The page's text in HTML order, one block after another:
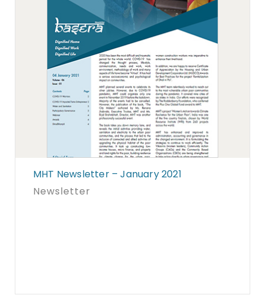
MHT Newsletter – January 2021
Newsletter